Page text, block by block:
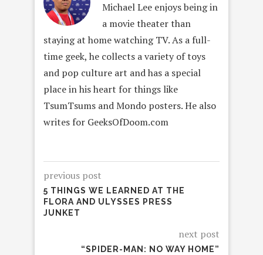
Michael Lee enjoys being in
a movie theater than
staying at home watching TV. As a full-
time geek, he collects a variety of toys
and pop culture art and has a special
place in his heart for things like
TsumTsums and Mondo posters. He also
writes for GeeksOfDoom.com
previous post
5 THINGS WE LEARNED AT THE
FLORA AND ULYSSES PRESS
JUNKET
next post
“SPIDER-MAN: NO WAY HOME”